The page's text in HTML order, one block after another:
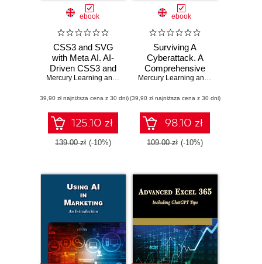
ebook
CSS3 and SVG
with Meta AI. AI-
Driven CSS3 and
SVG Design
Modern Web
Solutions
Mercury Learning and Information ,Oswald Campesato
(39,90 zł najniższa cena z 30 dni)
125.10 zł
139.00 zł (-10%)
ebook
Surviving A
Cyberattack. A
Comprehensive
Guide to Digital
Families and
Businesses
Mercury Learning and Information
(39,90 zł najniższa cena z 30 dni)
98.10 zł
109.00 zł (-10%)